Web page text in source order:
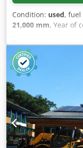
Condition: used, fuel
21,000 mm, Year of
, Empty
kg GVW: 19.400 kg
Cedpfozrx Egox
accessories = - Pallet